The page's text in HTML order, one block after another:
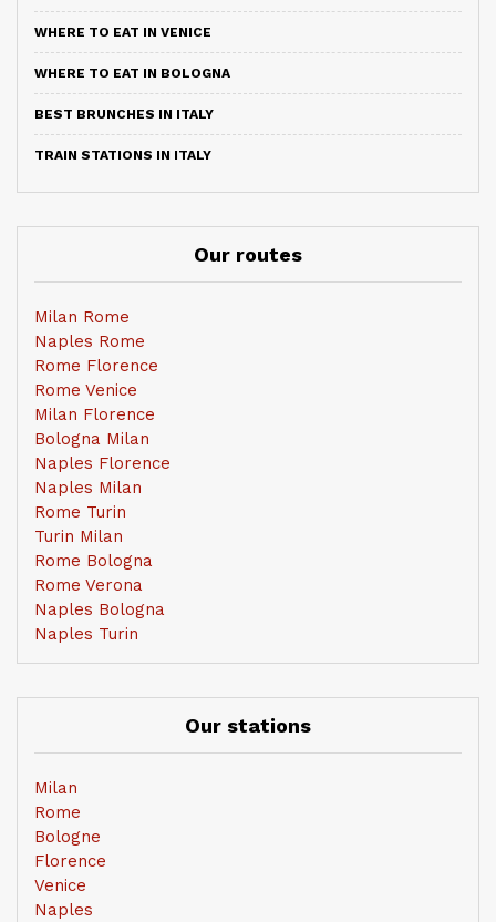
WHERE TO EAT IN VENICE
WHERE TO EAT IN BOLOGNA
BEST BRUNCHES IN ITALY
TRAIN STATIONS IN ITALY
Our routes
Milan Rome
Naples Rome
Rome Florence
Rome Venice
Milan Florence
Bologna Milan
Naples Florence
Naples Milan
Rome Turin
Turin Milan
Rome Bologna
Rome Verona
Naples Bologna
Naples Turin
Our stations
Milan
Rome
Bologne
Florence
Venice
Naples